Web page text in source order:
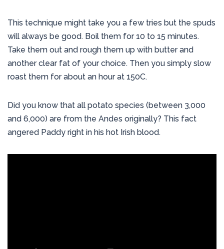
This technique might take you a few tries but the spuds
will always be good. Boil them for 10 to 15 minutes.
Take them out and rough them up with butter and
another clear fat of your choice. Then you simply slow
roast them for about an hour at 150C.
Did you know that all potato species (between 3,000
and 6,000) are from the Andes originally? This fact
angered Paddy right in his hot Irish blood.